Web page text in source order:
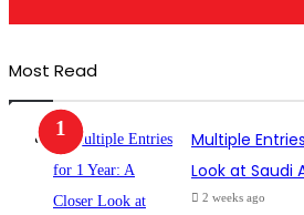
Most Read
Multiple
Look at Saudi
2 weeks ago